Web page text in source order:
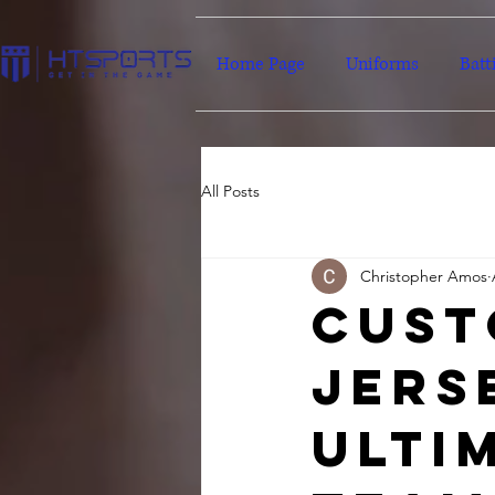
Home Page Uniforms
All Posts
Christopher Amos